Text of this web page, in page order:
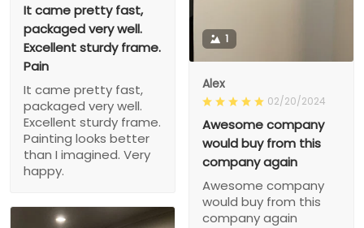
It came pretty fast,
packaged very well.
Excellent sturdy frame.
Pain
It came pretty fast,
packaged very well.
Excellent sturdy frame.
Painting looks better
than I imagined. Very
happy.
1
Alex
02/20/2024
Awesome company
would buy from this
company again
Awesome company
would buy from this
company again